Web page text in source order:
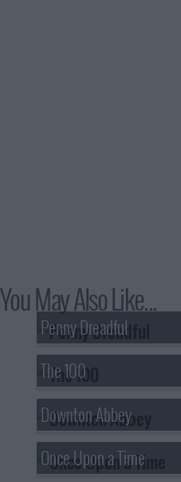
You May Also Like...
Penny Dreadful
The 100
Downton Abbey
Once Upon a Time